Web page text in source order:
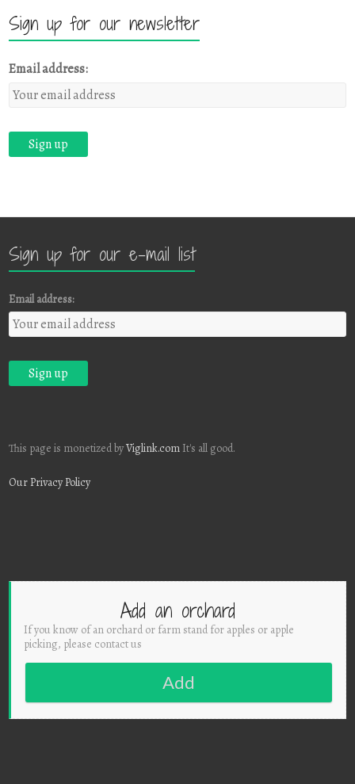
Sign up for our newsletter
Email address:
Sign up for our e-mail list
Email address:
This page is monetized byViglink.com It's all good.
Our Privacy Policy
Add an orchard
If you know of an orchard or farm stand for apples or apple
picking, please contact us
Add